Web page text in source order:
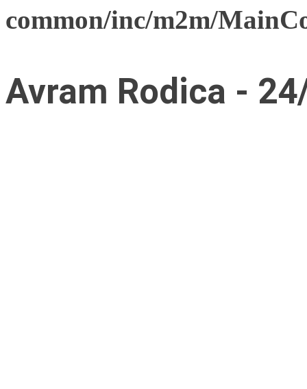
common/inc/m2m/
Avram Rodica -